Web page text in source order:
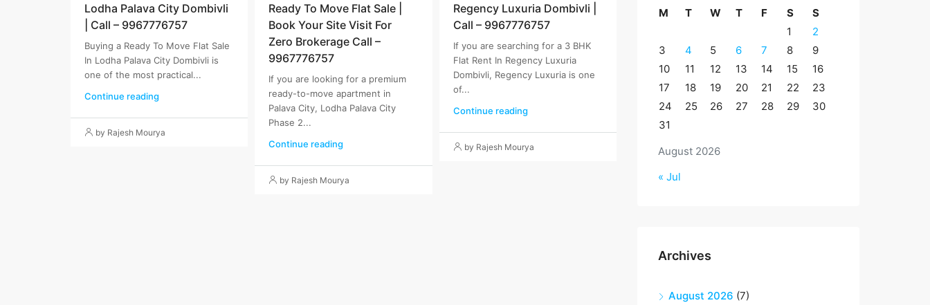
Lodha Palava City Dombivli
| Call – 9967776757
Buying a Ready To Move Flat Sale
In Lodha Palava City Dombivli is
one of the most practical...
Continue reading
by Rajesh Mourya
Ready To Move Flat Sale |
Book Your Site Visit For
Zero Brokerage Call –
9967776757
If you are looking for a premium
ready-to-move apartment in
Palava City, Lodha Palava City
Phase 2...
Continue reading
by Rajesh Mourya
Regency Luxuria Dombivli |
Call – 9967776757
If you are searching for a 3 BHK
Flat Rent In Regency Luxuria
Dombivli, Regency Luxuria is one
of...
Continue reading
by Rajesh Mourya August 2026
M T W T F S
S
1
2
3
4 5 6 7 8
9
10
11 12 13 14 15
16
17
18 19 20 21 22
23
24
25 26 27 28 29
30
31
« Jul
Archives
August 2026 (7)